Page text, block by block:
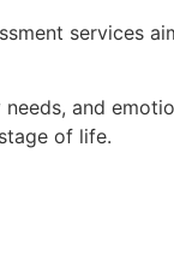
services
and
of life.